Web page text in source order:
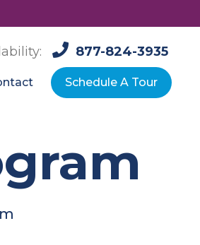
877-824-3935
Schedule A Tour